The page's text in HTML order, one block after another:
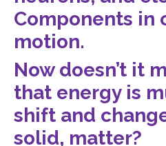
Components in
motion.
Now doesn’t it
that energy is
shift and
solid, matter?